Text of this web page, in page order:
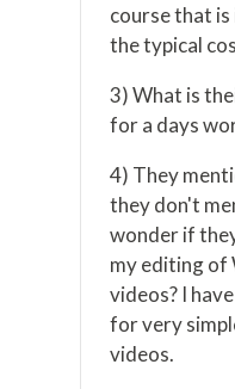
course that
the typical
3) What is
for a days
4) They
they don't
wonder if
my editing of
videos? I
for very
videos.